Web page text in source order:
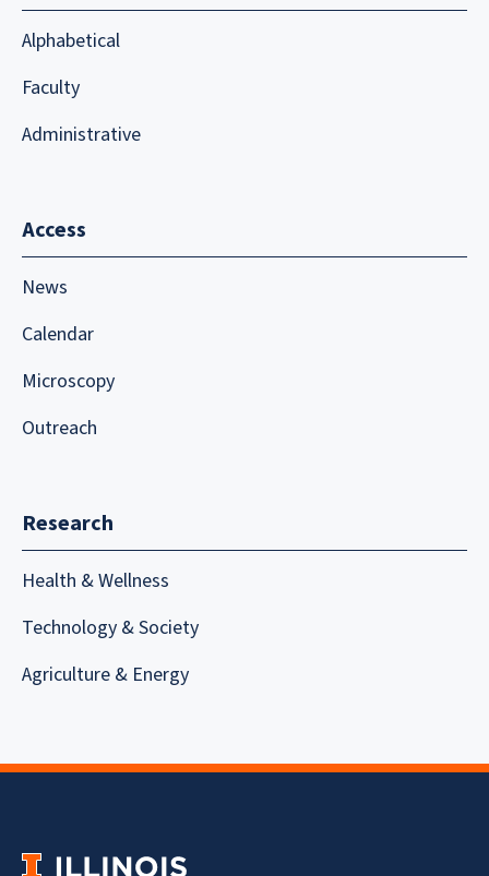
Alphabetical
Faculty
Administrative
Access
News
Calendar
Microscopy
Outreach
Research
Health & Wellness
Technology & Society
Agriculture & Energy